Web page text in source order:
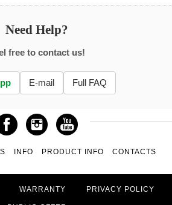
Need Help?
free to contact us!
E-mail Full FAQ
INFO PRODUCT INFO CONTACTS
WARRANTY PRIVACY POLICY